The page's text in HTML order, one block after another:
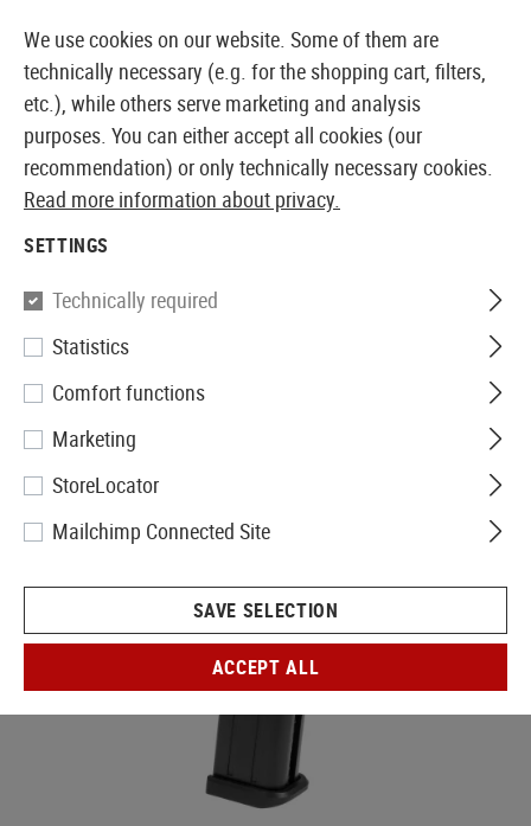
EUROPEAN AIRSOFT SHOP & WHOLESALER
WE
Magazin Hi-Capa 4.3 and 5.1
GBB 28rds
We use cookies on our website. Some of them are
technically necessary (e.g. for the shopping cart, filters,
etc.), while others serve marketing and analysis
purposes. You can either accept all cookies (our
recommendation) or only technically necessary cookies.
Read more information about privacy.
SETTINGS
Technically required
Statistics
Comfort functions
Marketing
StoreLocator
Mailchimp Connected Site
SAVE SELECTION
ACCEPT ALL